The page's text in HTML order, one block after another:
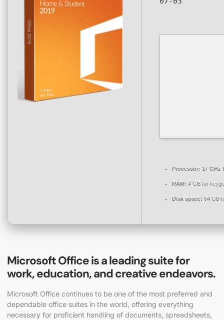
Processor: 1+ GHz
RAM: 4 GB for
Disk space: 64 GB
Microsoft Office is a leading suite for
work, education, and creative endeavors.
Microsoft Office continues to be one of the most preferred and
dependable office suites in the world, offering everything
necessary for proficient handling of documents, spreadsheets,